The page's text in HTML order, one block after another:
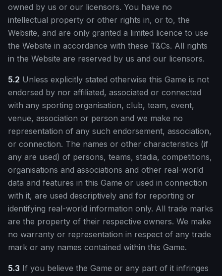
owned by us or our licensors. You have no
intellectual property or other rights in, or to, the
Website, and are only granted a limited licence to use
the Website in accordance with these T&Cs. All rights
in the Website are reserved by us and our licensors.
5.2 Unless explicitly stated otherwise this Game is not
endorsed by nor affiliated, associated or connected
with any sporting organisation, club, team, event,
venue, association or person and we make no
representation of any such endorsement, association,
or connection. The names or other characteristics (if
any are used) of persons, teams, stadia, competitions,
organisations and associations and other real-world
data and features in this Game or used in connection
with it, are used descriptively and for reporting or
identifying real-world information only. All trade marks
are the property of their respective owners. We make
no warranty or representation in respect of any trade
mark or any names contained within this Game.
5.3 If you believe the Game or any part of it infringes